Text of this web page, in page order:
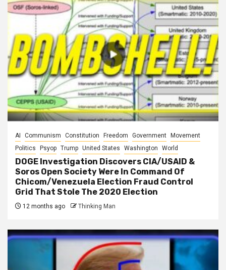
AI Communism Constitution Freedom Government
Movement
Politics
Psyop Trump United States Washington World
DOGE Investigation Discovers CIA/USAID &
Soros Open Society Were In Command Of
Chicom/Venezuela Election Fraud Control
Grid That Stole The 2020 Election
12 months ago Thinking Man